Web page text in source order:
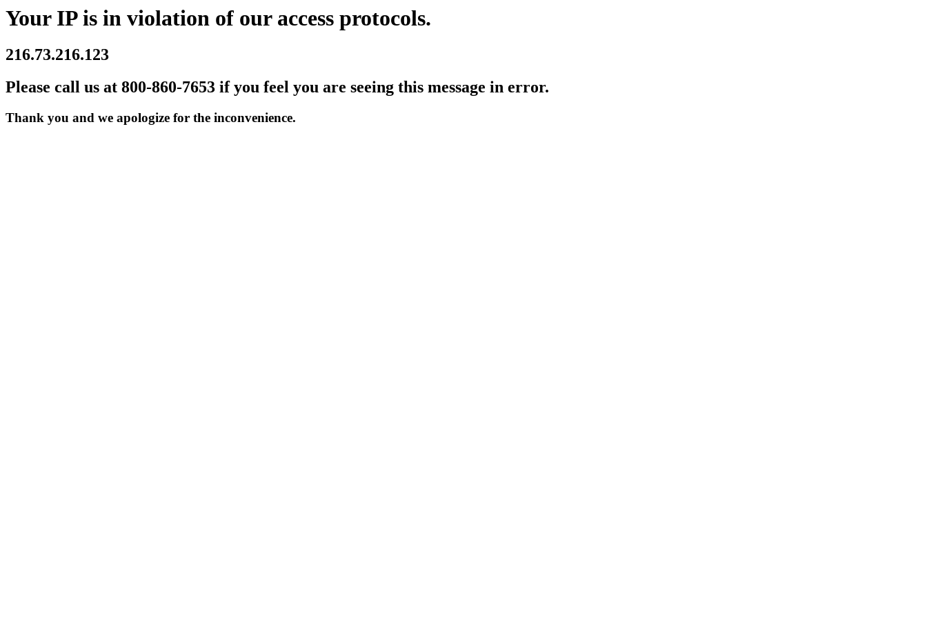
Your IP is in violation of our access protocols.
216.73.216.123
Please call us at 800-860-7653 if you feel you are seeing this message in error.
Thank you and we apologize for the inconvenience.